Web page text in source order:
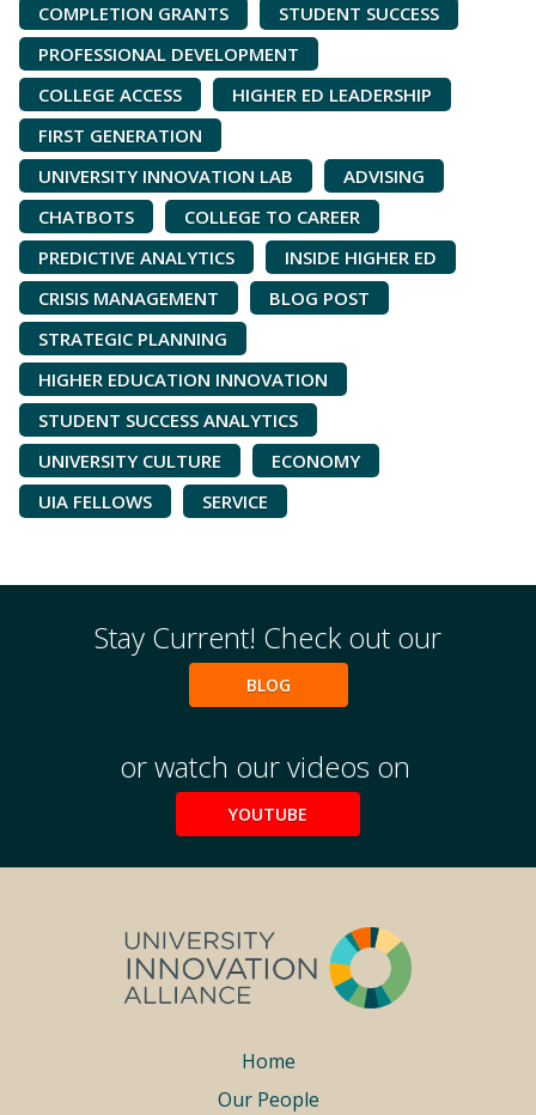
COMPLETION GRANTS
STUDENT SUCCESS
PROFESSIONAL DEVELOPMENT
COLLEGE ACCESS
HIGHER ED LEADERSHIP
FIRST GENERATION
UNIVERSITY INNOVATION LAB
ADVISING
CHATBOTS
COLLEGE TO CAREER
PREDICTIVE ANALYTICS
INSIDE HIGHER ED
CRISIS MANAGEMENT
BLOG POST
STRATEGIC PLANNING
HIGHER EDUCATION INNOVATION
STUDENT SUCCESS ANALYTICS
UNIVERSITY CULTURE
ECONOMY
UIA FELLOWS
SERVICE
Stay Current! Check out our
BLOG
or watch our videos on
YOUTUBE
Home
Our People